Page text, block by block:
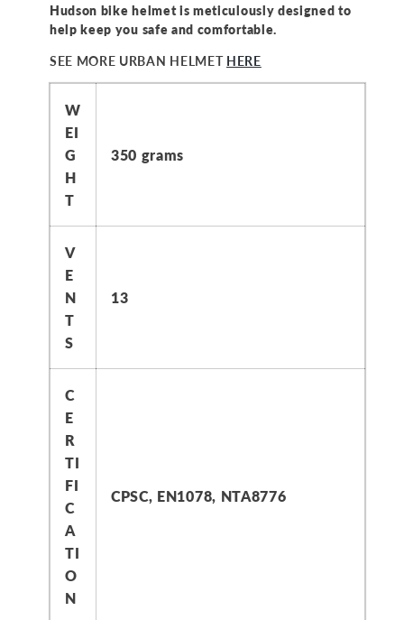
Hudson bike helmet is meticulously designed to
help keep you safe and comfortable.
SEE MORE URBAN HELMET HERE
W
EI
G
H
T
350 grams
V
E
N
T
S
13
C
E
R
TI
FI
C
A
TI
O
N
CPSC, EN1078, NTA8776